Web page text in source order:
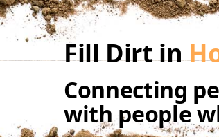
Fill Dirt in
Connecting
with people